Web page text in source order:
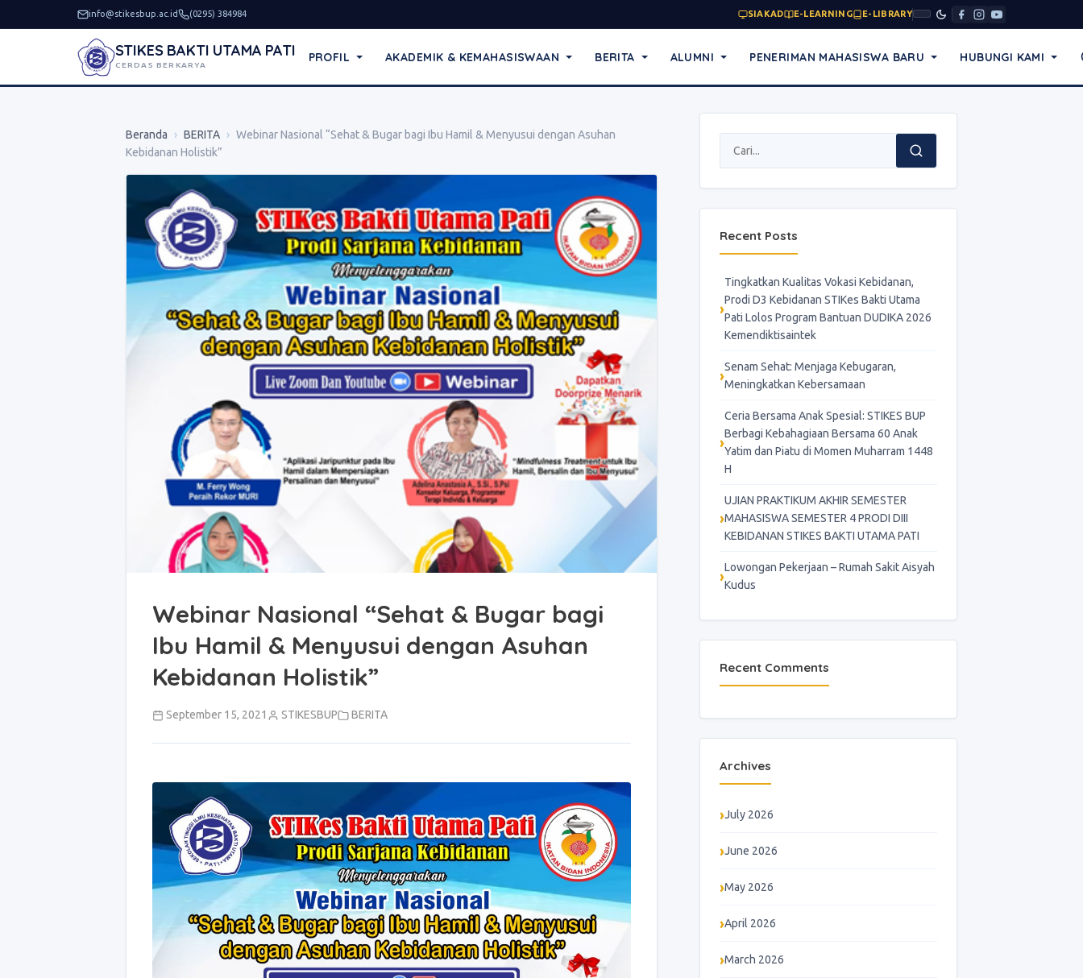
info@stikesbup.ac.id (0295) 384984 SIAKAD E-LEARNING E-LIBRARY
STIKES BAKTI UTAMA PATI
CERDAS BERKARYA
PROFIL AKADEMIK & KEMAHASISWAAN BERITA ALUMNI PENERIMAN MAHASISWA BARU HUBUNGI KAMI
Beranda › BERITA › Webinar Nasional “Sehat & Bugar bagi Ibu Hamil & Menyusui dengan Asuhan
Kebidanan Holistik”
Webinar Nasional “Sehat & Bugar bagi
Ibu Hamil & Menyusui dengan Asuhan
Kebidanan Holistik”
September 15, 2021 STIKESBUP BERITA
Recent Posts
Tingkatkan Kualitas Vokasi Kebidanan,
Prodi D3 Kebidanan STIKes Bakti Utama
Pati Lolos Program Bantuan DUDIKA 2026
Kemendiktisaintek
Senam Sehat: Menjaga Kebugaran,
Meningkatkan Kebersamaan
Ceria Bersama Anak Spesial: STIKES BUP
Berbagi Kebahagiaan Bersama 60 Anak
Yatim dan Piatu di Momen Muharram 1448
H
UJIAN PRAKTIKUM AKHIR SEMESTER
MAHASISWA SEMESTER 4 PRODI DIII
KEBIDANAN STIKES BAKTI UTAMA PATI
Lowongan Pekerjaan – Rumah Sakit Aisyah
Kudus
Recent Comments
Archives
July 2026
June 2026
May 2026
April 2026
March 2026